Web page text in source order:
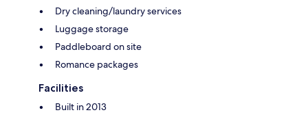
Dry cleaning/laundry services
Luggage storage
Paddleboard on site
Romance packages
Facilities
Built in 2013